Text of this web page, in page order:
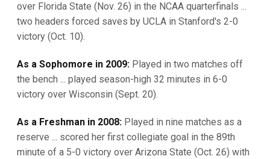
over Florida State (Nov. 26) in the NCAA quarterfinals ...
two headers forced saves by UCLA in Stanford's 2-0
victory (Oct. 10).
As a Sophomore in 2009: Played in two matches off
the bench ... played season-high 32 minutes in 6-0
victory over Wisconsin (Sept. 20).
As a Freshman in 2008: Played in nine matches as a
reserve ... scored her first collegiate goal in the 89th
minute of a 5-0 victory over Arizona State (Oct. 26) with